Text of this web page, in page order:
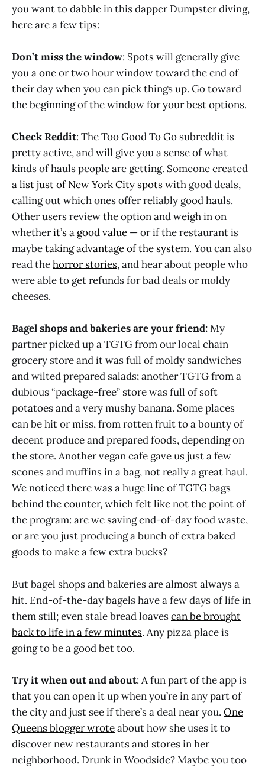
you want to dabble in this dapper Dumpster diving,
here are a few tips:
Don’t miss the window: Spots will generally give
you a one or two hour window toward the end of
their day when you can pick things up. Go toward
the beginning of the window for your best options.
Check Reddit: The Too Good To Go subreddit is
pretty active, and will give you a sense of what
kinds of hauls people are getting. Someone created
alist just of New York City spotswith good deals,
calling out which ones offer reliably good hauls.
Other users review the option and weigh in on
whetherit’s a good value — or if the restaurant is
maybetaking advantage of the system. You can also
read thehorror stories, and hear about people who
were able to get refunds for bad deals or moldy
cheeses.
Bagel shops and bakeries are your friend:My
partner picked up a TGTG from our local chain
grocery store and it was full of moldy sandwiches
and wilted prepared salads; another TGTG from a
dubious “package-free” store was full of soft
potatoes and a very mushy banana. Some places
can be hit or miss, from rotten fruit to a bounty of
decent produce and prepared foods, depending on
the store. Another vegan cafe gave us just a few
scones and muffins in a bag, not really a great haul.
We noticed there was a huge line of TGTG bags
behind the counter, which felt like not the point of
the program: are we saving end-of-day food waste,
or are you just producing a bunch of extra baked
goods to make a few extra bucks?
But bagel shops and bakeries are almost always a
hit. End-of-the-day bagels have a few days of life in
them still; even stale bread loavescan be brought
back to life in a few minutes. Any pizza place is
going to be a good bet too.
Try it when out and about: A fun part of the app is
that you can open it up when you’re in any part of
the city and just see if there’s a deal near you. One
Queens blogger wroteabout how she uses it to
discover new restaurants and stores in her
neighborhood. Drunk in Woodside? Maybe you too